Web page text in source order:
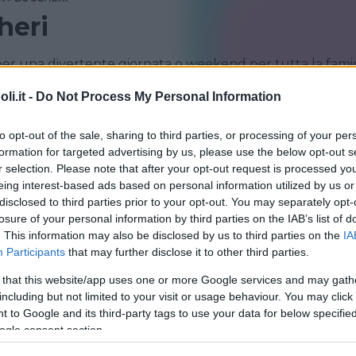
- Do Not Process My Personal Information
opt-out of the sale, sharing to third parties, or processing of your
for targeted advertising by us, please use the below opt-out
selection. Please note that after your opt-out request is processed
interest-based ads based on personal information utilized by us
to third parties prior to your opt-out. You may separately
of your personal information by third parties on the IAB’s list of
This information may also be disclosed by us to third parties on the
Participants that may further disclose it to other third parties.
that this website/app uses one or more Google services and may
but not limited to your visit or usage behaviour. You may
to Google and its third-party tags to use your data for below
consent section.
una divertente giornata o weekend per tutta la